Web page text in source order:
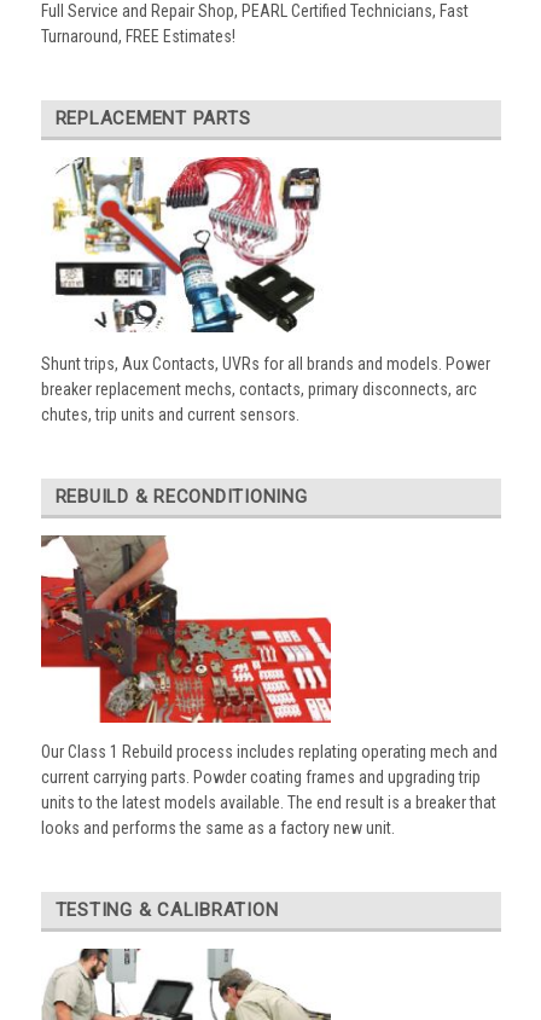
Full Service and Repair Shop, PEARL Certified Technicians, Fast
Turnaround, FREE Estimates!
REPLACEMENT PARTS
Shunt trips, Aux Contacts, UVRs for all brands and models. Power
breaker replacement mechs, contacts, primary disconnects, arc
chutes, trip units and current sensors.
REBUILD & RECONDITIONING
Our Class 1 Rebuild process includes replating operating mech and
current carrying parts. Powder coating frames and upgrading trip
units to the latest models available. The end result is a breaker that
looks and performs the same as a factory new unit.
TESTING & CALIBRATION